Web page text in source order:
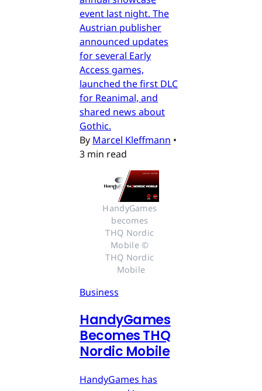
event last night. The
Austrian publisher
announced updates
for several Early
Access games,
launched the first DLC
for Reanimal, and
shared news about
Gothic.
By Marcel Kleffmann •
3 min read
HandyGames
becomes
THQ Nordic
Mobile ©
THQ Nordic
Mobile
Business
HandyGames
Becomes THQ
Nordic Mobile
HandyGames has